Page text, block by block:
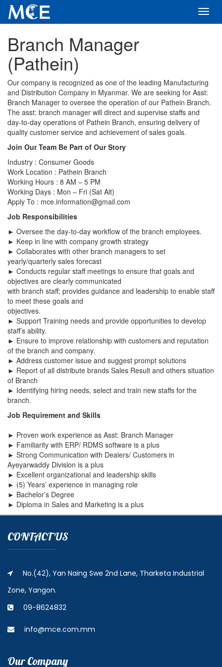
Branch Manager
(Pathein)
Our company is recognized as one of the leading Manufacturing
and Distribution Company in Myanmar. We are seeking for Asst:
Branch Manager to oversee the operation of our Pathein Branch.
The asst: branch manager will direct and supervise staffs and
day-to-day operations of Pathein Branch, ensuring delivery of
quality customer service and achievement of sales goals.
Join Our Team Be Part of Our Story
Industry : Consumer Goods
Work Location : Pathein Branch
Working Hours : 8 AM – 5 PM
Working Days : Mon – Fri (Sat Alt)
Apply To : mce.information@gmail.com
Job Responsibilities
► Oversee the day-to-day workflow of the branch employees.
► Keep in line with company growth strategy
► Collaborates with other branch managers to set
yearly/quarterly sales forecast
► Conducts regular staff meetings to ensure that goals and
objectives are clearly communicated
with branch staff; provides guidance and leadership to enable staff
to meet these goals and
objectives.
► Support Training needs and provide opportunities to develop
staff’s ability.
► Ensure to improve relationship with customers and reputation
of the branch and company.
► Address customer issue and suggest prompt solutions
► Report of all distribute brands Sales Result and others situation
of Branch
► Identifying hiring needs, select and train new staffs for the
branch.
Job Requirement and Skills
► Proven work experience as Asst: Branch Manager
► Familiarity with ERP/ RDMS software is a plus
► Strong Communication with Dealers/ Customers in
Ayeyarwaddy Division is a plus
► Excellent organizational and leadership skills
► (5) Years’ experience in managing role
► Bachelor’s Degree
► Diploma in Sales and Marketing is a plus
CONTACT US
No.(42), Yan Naing Swe 2nd Lane, Tharketa Industrial
Zone, Yangon.
09-8624832
info@mce.com.mm
Our Company